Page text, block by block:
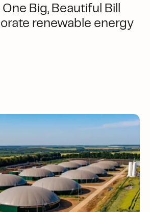
Big, Beautiful Bill
renewable energy